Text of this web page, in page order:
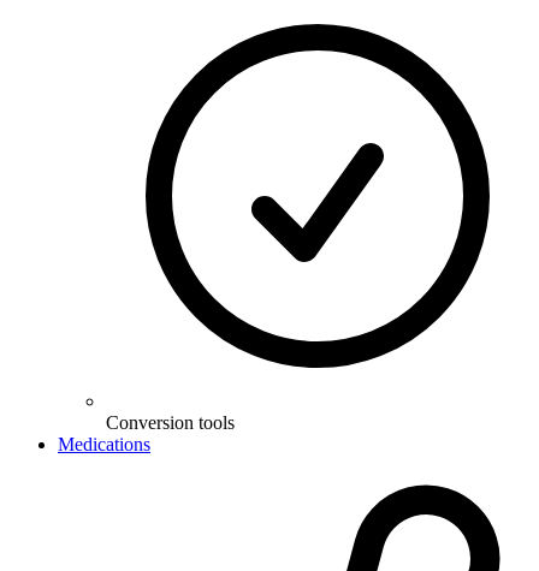
Conversion tools
Medications